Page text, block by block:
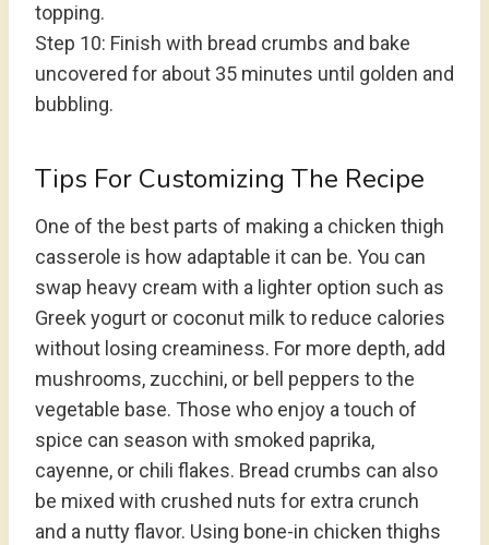
topping.
Step 10: Finish with bread crumbs and bake
uncovered for about 35 minutes until golden and
bubbling.
Tips For Customizing The Recipe
One of the best parts of making a chicken thigh
casserole is how adaptable it can be. You can
swap heavy cream with a lighter option such as
Greek yogurt or coconut milk to reduce calories
without losing creaminess. For more depth, add
mushrooms, zucchini, or bell peppers to the
vegetable base. Those who enjoy a touch of
spice can season with smoked paprika,
cayenne, or chili flakes. Bread crumbs can also
be mixed with crushed nuts for extra crunch
and a nutty flavor. Using bone-in chicken thighs